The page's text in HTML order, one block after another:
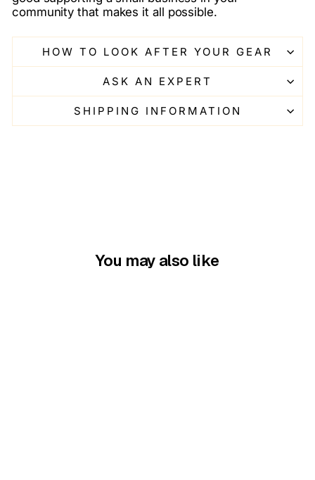
community that makes it all possible.
HOW TO LOOK AFTER YOUR GEAR
ASK AN EXPERT
SHIPPING INFORMATION
You may also like